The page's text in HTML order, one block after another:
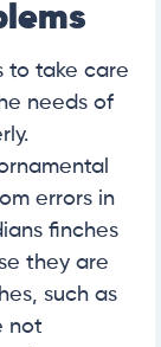
to take care
needs of
errors in
finches
they are
such as
not